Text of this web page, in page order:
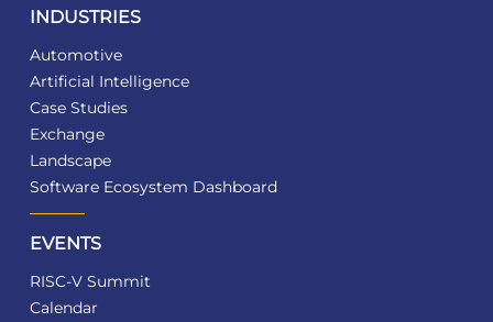
INDUSTRIES
Automotive
Artificial Intelligence
Case Studies
Exchange
Landscape
Software Ecosystem Dashboard
EVENTS
RISC-V Summit
Calendar